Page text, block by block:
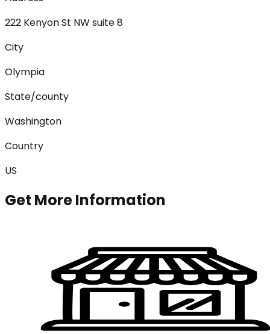
222 Kenyon St NW suite 8
City
Olympia
State/county
Washington
Country
US
Get More Information